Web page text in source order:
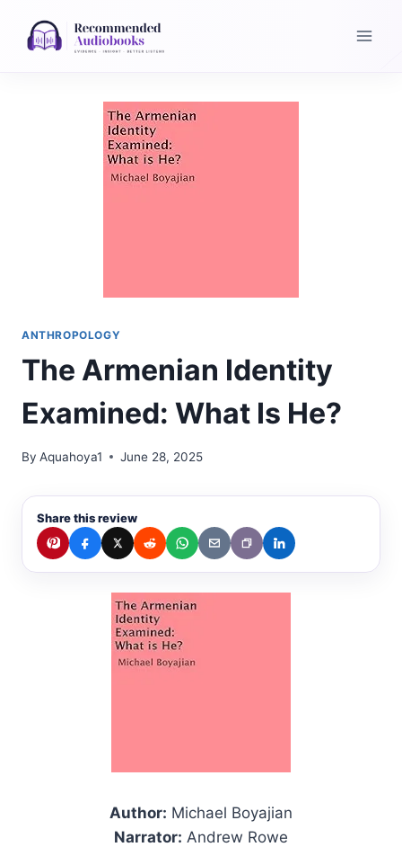
ANTHROPOLOGY
The Armenian Identity
Examined: What Is He?
By Aquahoya1 June 28, 2025
Share this review
Author: Michael Boyajian
Narrator: Andrew Rowe